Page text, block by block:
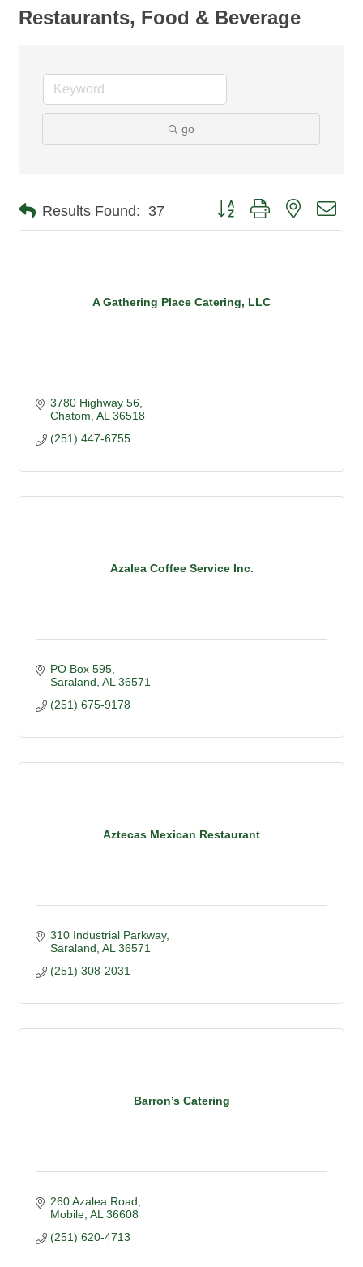
Restaurants, Food & Beverage
go
Results Found: 37 Button group with nested
A Gathering Place Catering, LLC
3780 Highway 56
Chatom AL 36518
(251) 447-6755
Azalea Coffee Service Inc.
PO Box 595
Saraland AL 36571
(251) 675-9178
Aztecas Mexican Restaurant
310 Industrial Parkway
Saraland AL 36571
(251) 308-2031
Barron’s Catering
260 Azalea Road
Mobile AL 36608
(251) 620-4713